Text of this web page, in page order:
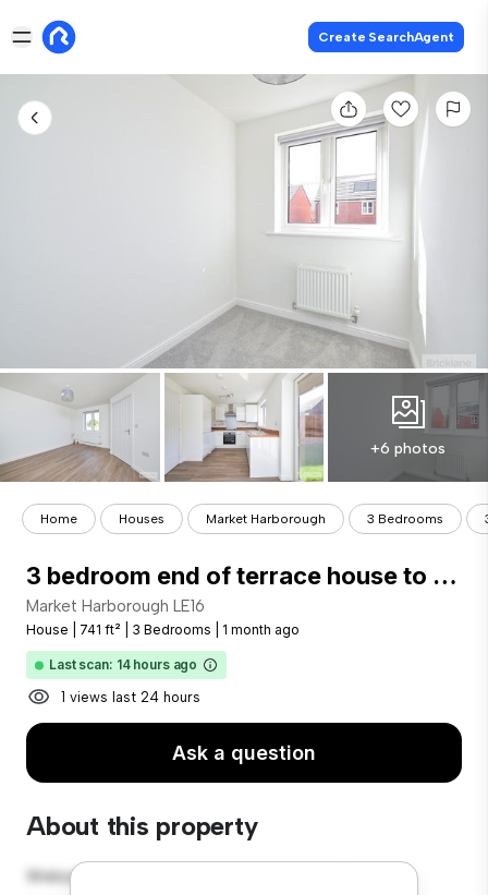
Create SearchAgent
+6 photos
Home Houses Market Harborough 3 Bedrooms
3 bedroom end of terrace house to rent
Market Harborough LE16
House 741 ft² 3 Bedrooms 1 month ago
Last scan: 14 hours ago
1 views last 24 hours
Ask a question
About this property
Welcome to your new suburban oasis at Market